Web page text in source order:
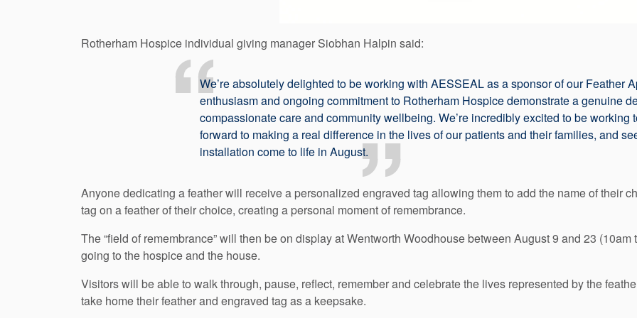
Rotherham Hospice individual giving manager Siobhan Halpin said:
We’re absolutely delighted to be working with AESSEAL as a sponsor of our Feather
enthusiasm and ongoing commitment to Rotherham Hospice demonstrate a genuine
compassionate care and community wellbeing. We’re incredibly excited to be working
forward to making a real difference in the lives of our patients and their families, and
installation come to life in August.
Anyone dedicating a feather will receive a personalized engraved tag allowing them to add the name of their
tag on a feather of their choice, creating a personal moment of remembrance.
The “field of remembrance” will then be on display at Wentworth Woodhouse between August 9 and 23
going to the hospice and the house.
Visitors will be able to walk through, pause, reflect, remember and celebrate the lives represented by the
take home their feather and engraved tag as a keepsake.